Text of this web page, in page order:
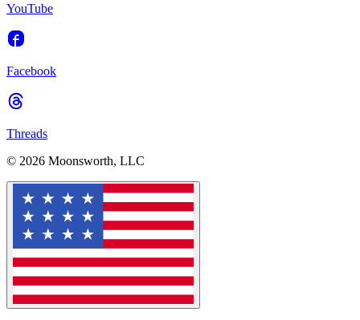
YouTube
Facebook
Threads
© 2026 Moonsworth, LLC